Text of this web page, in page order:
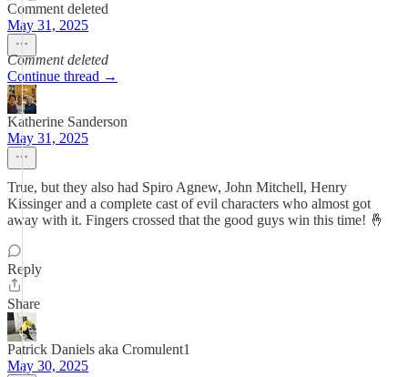
Comment deleted
May 31, 2025
Comment deleted
Continue thread →
Katherine Sanderson
May 31, 2025
True, but they also had Spiro Agnew, John Mitchell, Henry
Kissinger and a complete cast of evil characters who almost got
away with it. Fingers crossed that the good guys win this time! 🤞
Reply
Share
Patrick Daniels aka Cromulent1
May 30, 2025